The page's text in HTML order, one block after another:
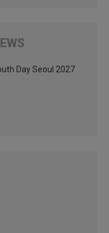
Day Seoul 2027